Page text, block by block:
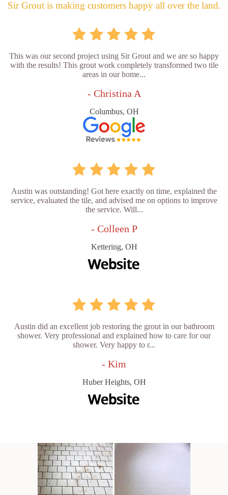
Sir Grout is making customers happy all over the land.
This was our second project using Sir Grout and we are so happy
with the results! This grout work completely transformed two tile
areas in our home...
- Christina A
Columbus, OH
Austin was outstanding! Got here exactly on time, explained the
service, evaluated the tile, and advised me on options to improve
the service. Will...
- Colleen P
Kettering, OH
Austin did an excellent job restoring the grout in our bathroom
shower. Very professional and explained how to care for our
shower. Very happy to r...
- Kim
Huber Heights, OH